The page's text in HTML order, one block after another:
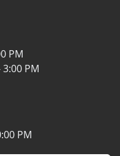
PM
3:00 PM
PM